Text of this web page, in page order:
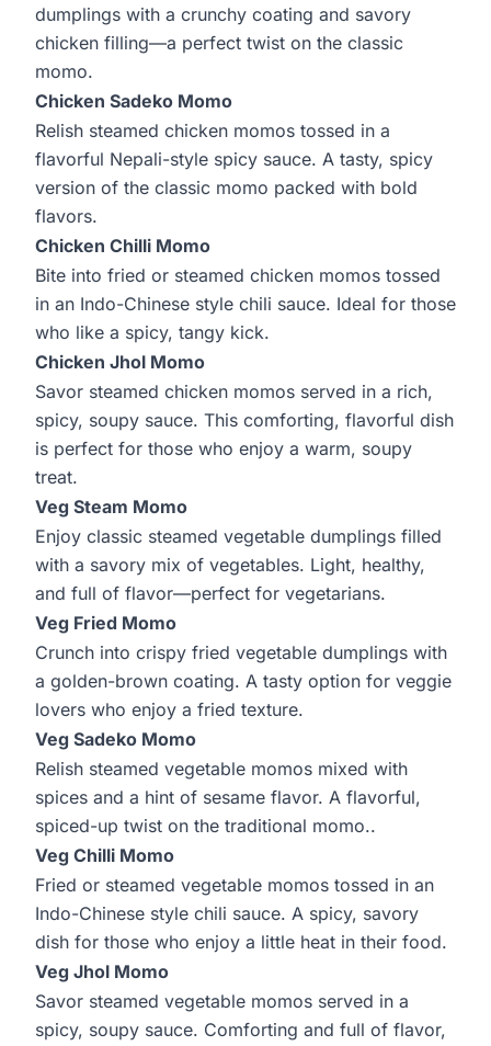
dumplings with a crunchy coating and savory
chicken filling—a perfect twist on the classic
momo.
Chicken Sadeko Momo
Relish steamed chicken momos tossed in a
flavorful Nepali-style spicy sauce. A tasty, spicy
version of the classic momo packed with bold
flavors.
Chicken Chilli Momo
Bite into fried or steamed chicken momos tossed
in an Indo-Chinese style chili sauce. Ideal for those
who like a spicy, tangy kick.
Chicken Jhol Momo
Savor steamed chicken momos served in a rich,
spicy, soupy sauce. This comforting, flavorful dish
is perfect for those who enjoy a warm, soupy
treat.
Veg Steam Momo
Enjoy classic steamed vegetable dumplings filled
with a savory mix of vegetables. Light, healthy,
and full of flavor—perfect for vegetarians.
Veg Fried Momo
Crunch into crispy fried vegetable dumplings with
a golden-brown coating. A tasty option for veggie
lovers who enjoy a fried texture.
Veg Sadeko Momo
Relish steamed vegetable momos mixed with
spices and a hint of sesame flavor. A flavorful,
spiced-up twist on the traditional momo..
Veg Chilli Momo
Fried or steamed vegetable momos tossed in an
Indo-Chinese style chili sauce. A spicy, savory
dish for those who enjoy a little heat in their food.
Veg Jhol Momo
Savor steamed vegetable momos served in a
spicy, soupy sauce. Comforting and full of flavor,